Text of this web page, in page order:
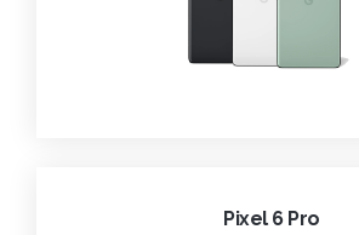
Pixel 6 Pro